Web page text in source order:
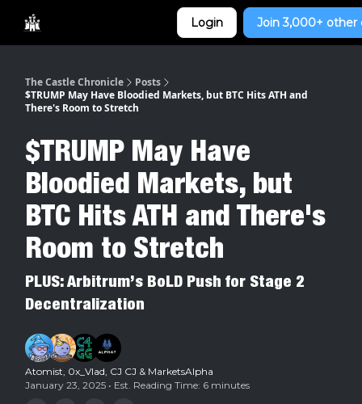
Login Join 3,000+ other
The Castle Chronicle
Posts
$TRUMP May Have Bloodied Markets, but BTC Hits ATH and
There's Room to Stretch
$TRUMP May Have
Bloodied Markets, but
BTC Hits ATH and There's
Room to Stretch
PLUS: Arbitrum’s BoLD Push for Stage 2
Decentralization
Atomist, 0x_Vlad, CJ CJ & MarketsAlpha
January 23, 2025 • Est. Reading Time: 6 minutes